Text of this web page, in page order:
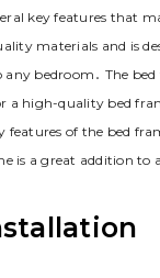
key features that
materials and is
bedroom․ The
a high-quality bed
features of the bed
is a great addition to